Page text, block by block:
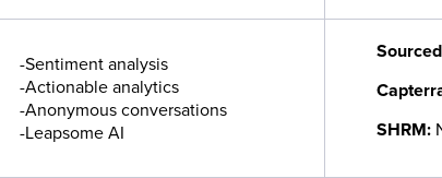
-Sentiment analysis
-Actionable analytics
-Anonymous conversations
-Leapsome AI
SHRM: